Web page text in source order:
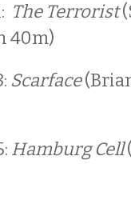
The Terrorist
40m)
Scarface
Hamburg Cell